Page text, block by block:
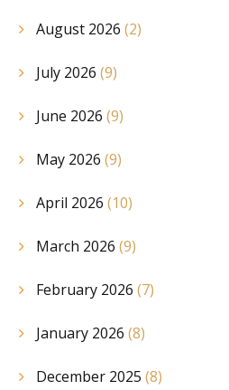
August 2026 (2)
July 2026 (9)
June 2026 (9)
May 2026 (9)
April 2026 (10)
March 2026 (9)
February 2026 (7)
January 2026 (8)
December 2025 (8)